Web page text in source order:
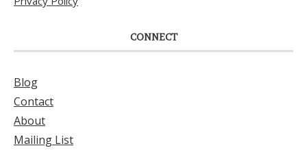
CONNECT
Blog
Contact
About
Mailing List